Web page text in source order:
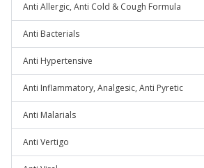
Anti Allergic, Anti Cold & Cough Formula
Anti Bacterials
Anti Hypertensive
Anti Inflammatory, Analgesic, Anti Pyretic
Anti Malarials
Anti Vertigo